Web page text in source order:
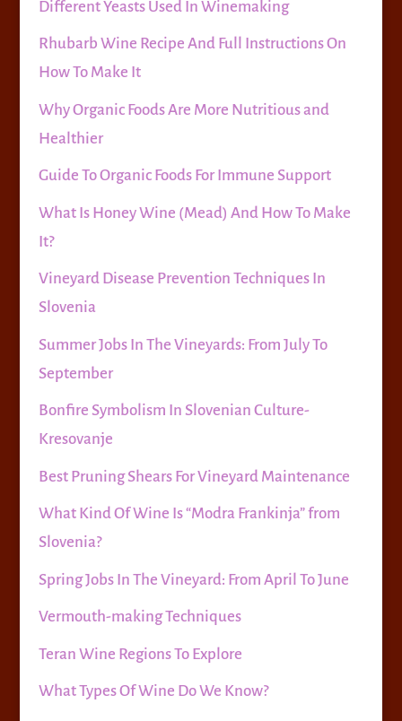
Different Yeasts Used In Winemaking
Rhubarb Wine Recipe And Full Instructions On
How To Make It
Why Organic Foods Are More Nutritious and
Healthier
Guide To Organic Foods For Immune Support
What Is Honey Wine (Mead) And How To Make
It?
Vineyard Disease Prevention Techniques In
Slovenia
Summer Jobs In The Vineyards: From July To
September
Bonfire Symbolism In Slovenian Culture-
Kresovanje
Best Pruning Shears For Vineyard Maintenance
What Kind Of Wine Is “Modra Frankinja” from
Slovenia?
Spring Jobs In The Vineyard: From April To June
Vermouth-making Techniques
Teran Wine Regions To Explore
What Types Of Wine Do We Know?